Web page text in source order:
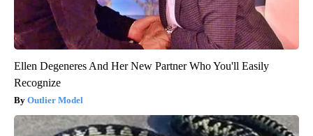
Ellen Degeneres And Her New Partner Who You'll Easily
Recognize
Outlier Model